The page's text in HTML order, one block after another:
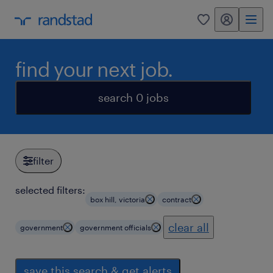
0 my randstad
find your next job.
search 0 jobs
filter
selected filters:
box hill, victoria contract
government government officials clear all